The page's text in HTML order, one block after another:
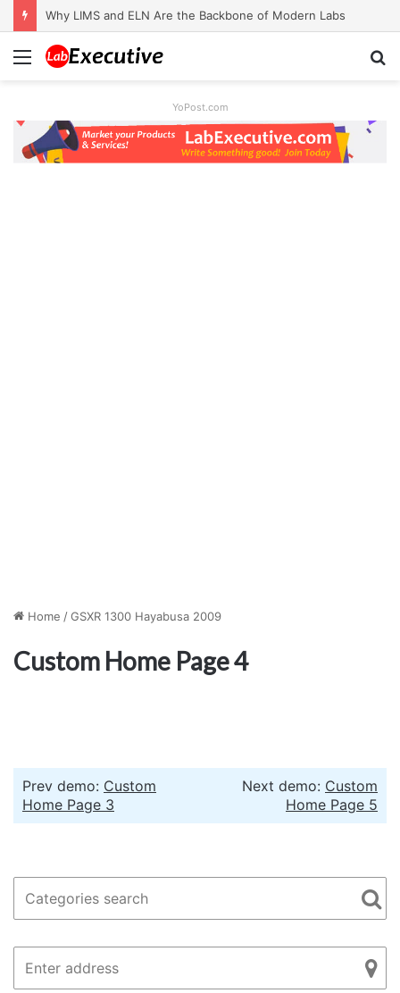
Why LIMS and ELN Are the Backbone of Modern Labs
Menu
YoPost.com
Home /GSXR 1300 Hayabusa 2009
Custom Home Page 4
Prev demo: Custom
Home Page 3
Next demo: Custom
Home Page 5